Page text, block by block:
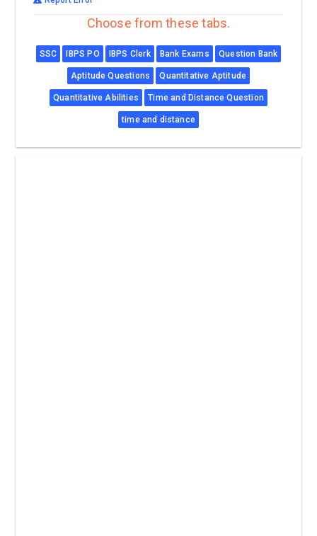
Choose from these tabs.
SSC IBPS PO IBPS Clerk Bank Exams Question Bank
Aptitude Questions Quantitative Aptitude
Quantitative Abilities Time and Distance Question
time and distance